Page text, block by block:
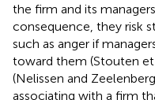
the firm and its
consequence, they risk
such as anger if
toward them (Stouten et
(Nelissen and Zeelenberg,
associating with a firm